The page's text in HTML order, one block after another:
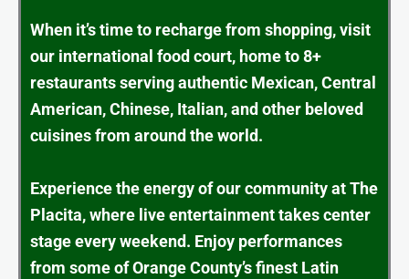
When it’s time to recharge from shopping, visit
our international food court, home to 8+
restaurants serving authentic Mexican, Central
American, Chinese, Italian, and other beloved
cuisines from around the world.
Experience the energy of our community at The
Placita, where live entertainment takes center
stage every weekend. Enjoy performances
from some of Orange County’s finest Latin